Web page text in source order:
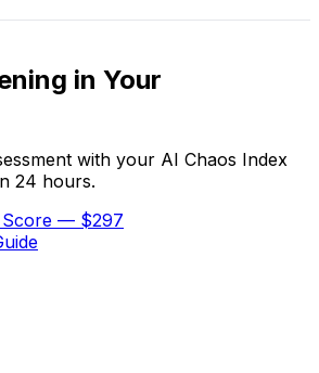
in Your
with your AI Chaos Index
24 hours.
Score — $297